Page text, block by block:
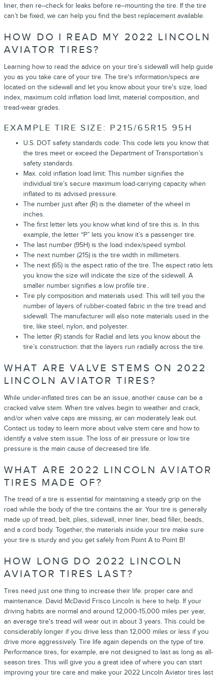
liner, then re–check for leaks before re–mounting the tire. If the tire
can’t be fixed, we can help you find the best replacement available.
HOW DO I READ MY 2022 LINCOLN
AVIATOR TIRES?
Learning how to read the advice on your tire’s sidewall will help guide
you as you take care of your tire. The tire's information/specs are
located on the sidewall and let you know about your tire's size, load
index, maximum cold inflation load limit, material composition, and
tread-wear grades.
EXAMPLE TIRE SIZE: P215/65R15 95H
U.S. DOT safety standards code: This code lets you know that
the tires meet or exceed the Department of Transportation’s
safety standards.
Max. cold inflation load limit: This number signifies the
individual tire’s secure maximum load-carrying capacity when
inflated to its advised pressure.
The number just after (R) is the diameter of the wheel in
inches.
The first letter lets you know what kind of tire this is. In this
example, the letter “P” lets you know it’s a passenger tire.
The last number (95H) is the load index/speed symbol.
The next number (215) is the tire width in millimeters.
The next (65) is the aspect ratio of the tire. The aspect ratio lets
you know the size will indicate the size of the sidewall. A
smaller number signifies a low profile tire..
Tire ply composition and materials used: This will tell you the
number of layers of rubber-coated fabric in the tire tread and
sidewall. The manufacturer will also note materials used in the
tire, like steel, nylon, and polyester.
The letter (R) stands for Radial and lets you know about the
tire’s construction: that the layers run radially across the tire.
WHAT ARE VALVE STEMS ON 2022
LINCOLN AVIATOR TIRES?
While under-inflated tires can be an issue, another cause can be a
cracked valve stem. When tire valves begin to weather and crack,
and/or when valve caps are missing, air can moderately leak out.
Contact us today to learn more about valve stem care and how to
identify a valve stem issue. The loss of air pressure or low tire
pressure is the main cause of decreased tire life.
WHAT ARE 2022 LINCOLN AVIATOR
TIRES MADE OF?
The tread of a tire is essential for maintaining a steady grip on the
road while the body of the tire contains the air. Your tire is generally
made up of tread, belt, plies, sidewall, inner liner, bead filler, beads,
and a cord body. Together, the materials inside your tire make sure
your tire is sturdy and you get safely from Point A to Point B!
HOW LONG DO 2022 LINCOLN
AVIATOR TIRES LAST?
Tires need just one thing to increase their life: proper care and
maintenance. David McDavid Frisco Lincoln is here to help. If your
driving habits are normal and around 12,000-15,000 miles per year,
an average tire's tread will wear out in about 3 years. This could be
considerably longer if you drive less than 12,000 miles or less if you
drive more aggressively. Tire life again depends on the type of tire.
Performance tires, for example, are not designed to last as long as all-
season tires. This will give you a great idea of where you can start
improving your tire care and make your 2022 Lincoln Aviator tires last